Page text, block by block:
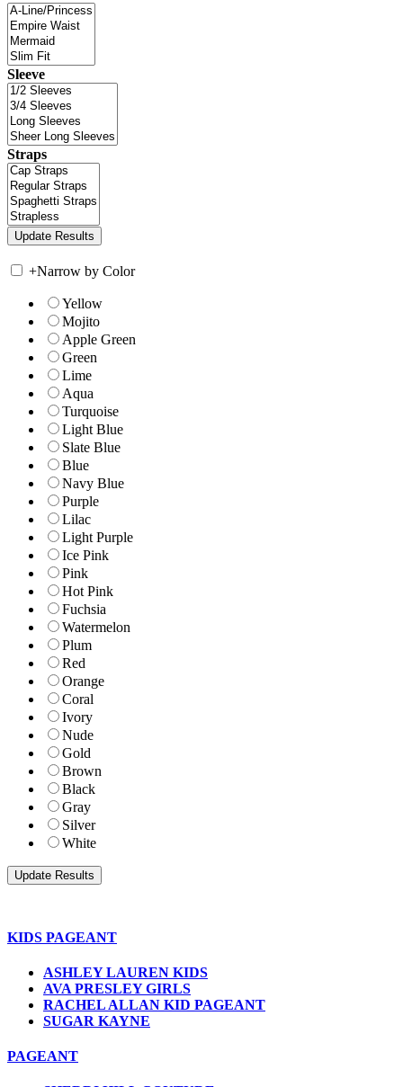
Sleeve
Straps
+Narrow by Color
Yellow
Mojito
Apple Green
Green
Lime
Aqua
Turquoise
Light Blue
Slate Blue
Blue
Navy Blue
Purple
Lilac
Light Purple
Ice Pink
Pink
Hot Pink
Fuchsia
Watermelon
Plum
Red
Orange
Coral
Ivory
Nude
Gold
Brown
Black
Gray
Silver
White
KIDS PAGEANT
ASHLEY LAUREN KIDS
AVA PRESLEY GIRLS
RACHEL ALLAN KID PAGEANT
SUGAR KAYNE
PAGEANT